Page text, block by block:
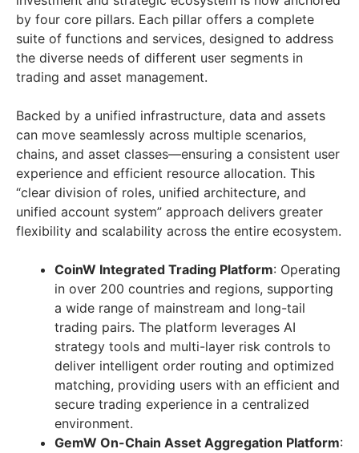
by four core pillars. Each pillar offers a complete
suite of functions and services, designed to address
the diverse needs of different user segments in
trading and asset management.
Backed by a unified infrastructure, data and assets
can move seamlessly across multiple scenarios,
chains, and asset classes—ensuring a consistent user
experience and efficient resource allocation. This
“clear division of roles, unified architecture, and
unified account system” approach delivers greater
flexibility and scalability across the entire ecosystem.
CoinW Integrated Trading Platform: Operating
in over 200 countries and regions, supporting
a wide range of mainstream and long-tail
trading pairs. The platform leverages AI
strategy tools and multi-layer risk controls to
deliver intelligent order routing and optimized
matching, providing users with an efficient and
secure trading experience in a centralized
environment.
GemW On-Chain Asset Aggregation Platform: